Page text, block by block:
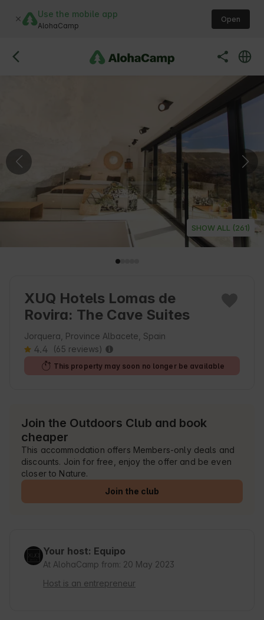
Use the mobile app
AlohaCamp
Open
SHOW ALL (261)
XUQ Hotels Lomas de
Rovira: The Cave Suites
Jorquera, Province Albacete, Spain
4.4 (65 reviews)
This property may soon no longer be available
Join the Outdoors Club and book
cheaper
This accommodation offers Members-only deals and
discounts. Join for free, enjoy the offer and be even
closer to Nature.
Join the club
Your host: Equipo
At AlohaCamp from: 20 May 2023
Host is an entrepreneur